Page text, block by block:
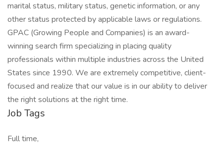
marital status, military status, genetic information, or any
other status protected by applicable laws or regulations.
GPAC (Growing People and Companies) is an award-
winning search firm specializing in placing quality
professionals within multiple industries across the United
States since 1990. We are extremely competitive, client-
focused and realize that our value is in our ability to deliver
the right solutions at the right time.
Job Tags
Full time,